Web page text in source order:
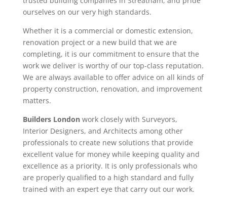
ourselves on our very high standards.
Whether it is a commercial or domestic extension,
renovation project or a new build that we are
completing, it is our commitment to ensure that the
work we deliver is worthy of our top-class reputation.
We are always available to offer advice on all kinds of
property construction, renovation, and improvement
matters.
Builders Londonwork closely with Surveyors,
Interior Designers, and Architects among other
professionals to create new solutions that provide
excellent value for money while keeping quality and
excellence as a priority. It is only professionals who
are properly qualified to a high standard and fully
trained with an expert eye that carry out our work.